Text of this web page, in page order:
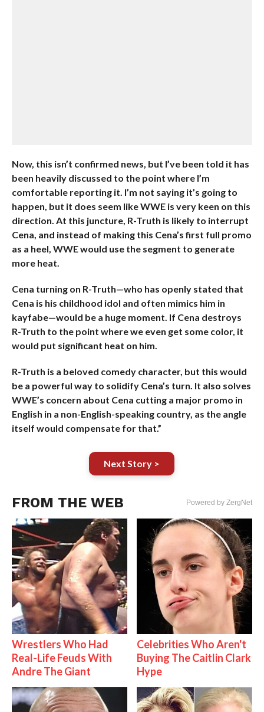
Now, this isn’t confirmed news, but I’ve been told it has
been heavily discussed to the point where I’m
comfortable reporting it. I’m not saying it’s going to
happen, but it does seem like WWE is very keen on this
direction. At this juncture, R-Truth is likely to interrupt
Cena, and instead of making this Cena’s first full promo
as a heel, WWE would use the segment to generate
more heat.
Cena turning on R-Truth—who has openly stated that
Cena is his childhood idol and often mimics him in
kayfabe—would be a huge moment. If Cena destroys
R-Truth to the point where we even get some color, it
would put significant heat on him.
R-Truth is a beloved comedy character, but this would
be a powerful way to solidify Cena’s turn. It also solves
WWE’s concern about Cena cutting a major promo in
English in a non-English-speaking country, as the angle
itself would compensate for that.”
Next Story >
FROM THE WEB Powered by ZergNet
Wrestlers Who Had
Real-Life Feuds With
Andre The Giant
Celebrities Who Aren't
Buying The Caitlin Clark
Hype